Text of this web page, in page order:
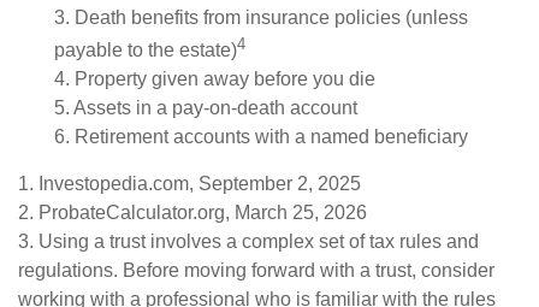
3. Death benefits from insurance policies (unless
payable to the estate)4
4. Property given away before you die
5. Assets in a pay-on-death account
6. Retirement accounts with a named beneficiary
1. Investopedia.com, September 2, 2025
2. ProbateCalculator.org, March 25, 2026
3. Using a trust involves a complex set of tax rules and
regulations. Before moving forward with a trust, consider
working with a professional who is familiar with the rules